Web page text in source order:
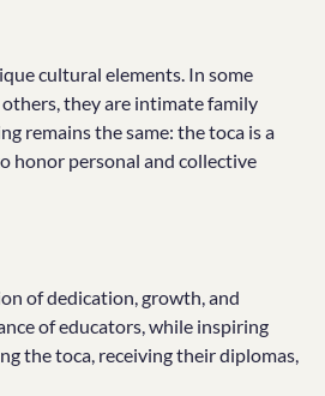
cultural elements. In some
they are intimate family
remains the same: the toca is a
honor personal and collective
of dedication, growth, and
of educators, while inspiring
the toca, receiving their diplomas,